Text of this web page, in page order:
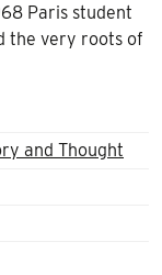
Paris student
the very roots of
and Thought